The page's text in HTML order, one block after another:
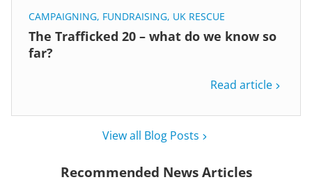
CAMPAIGNING, FUNDRAISING, UK RESCUE
The Trafficked 20 – what do we know so
far?
Read article
View all Blog Posts
Recommended News Articles